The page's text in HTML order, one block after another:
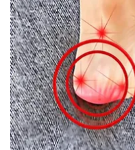
Mobile App
WCBI – On-Air
ADVERTISE
Broadcast & Digital
Outdoor Media